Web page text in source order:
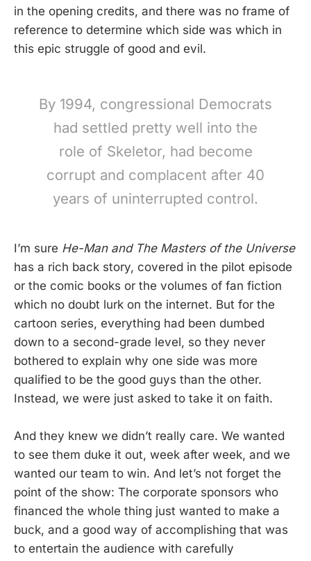
in the opening credits, and there was no frame of
reference to determine which side was which in
this epic struggle of good and evil.
By 1994, congressional Democrats
had settled pretty well into the
role of Skeletor, had become
corrupt and complacent after 40
years of uninterrupted control.
I’m sure He-Man and The Masters of the Universe
has a rich back story, covered in the pilot episode
or the comic books or the volumes of fan fiction
which no doubt lurk on the internet. But for the
cartoon series, everything had been dumbed
down to a second-grade level, so they never
bothered to explain why one side was more
qualified to be the good guys than the other.
Instead, we were just asked to take it on faith.
And they knew we didn’t really care. We wanted
to see them duke it out, week after week, and we
wanted our team to win. And let’s not forget the
point of the show: The corporate sponsors who
financed the whole thing just wanted to make a
buck, and a good way of accomplishing that was
to entertain the audience with carefully